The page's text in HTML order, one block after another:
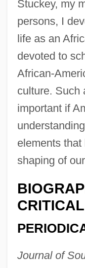
Stuckey, my
persons, I
life as an
devoted to
African-
culture. Such
important if
elements
shaping of
Journal of